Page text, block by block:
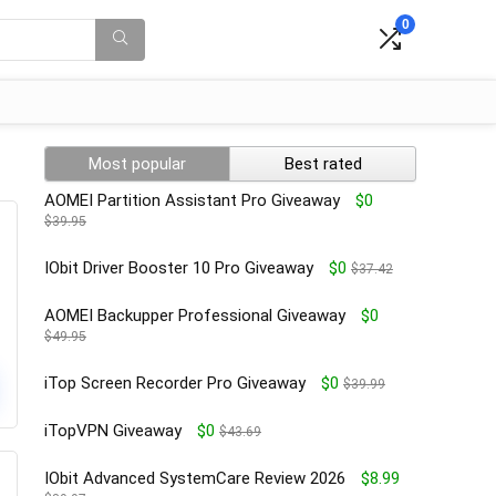
0
Most popular
Best rated
AOMEI Partition Assistant Pro Giveaway
$0
$39.95
IObit Driver Booster 10 Pro Giveaway $0 $37.42
AOMEI Backupper Professional Giveaway $0
$49.95
iTop Screen Recorder Pro Giveaway $0 $39.99
iTopVPN Giveaway $0 $43.69
IObit Advanced SystemCare Review 2026 $8.99